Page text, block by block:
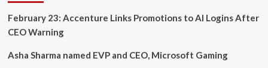
Workplace
Without
Losing
February 23: Accenture Links Promotions to AI Logins After
CEO Warning
Asha Sharma named EVP and CEO, Microsoft Gaming